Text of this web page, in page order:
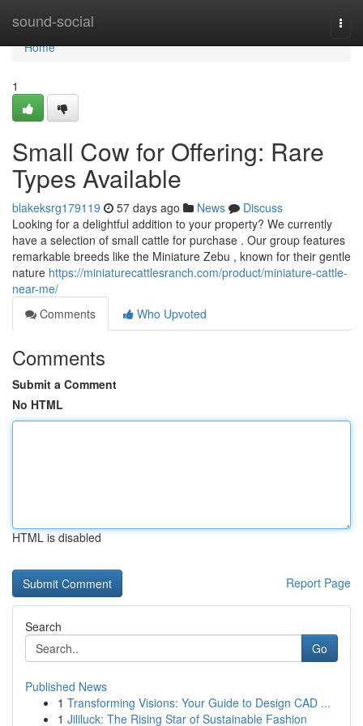
sound-social
Home
Home
1
Small Cow for Offering: Rare
Types Available
blakeksrg179119 57 days ago News
Discuss
Looking for a delightful addition to your property? We currently
have a selection of small cattle for purchase . Our group features
remarkable breeds like the Miniature Zebu , known for their gentle
nature https://miniaturecattlesranch.com/product/miniature-cattle-
near-me/
Comments
Who Upvoted
Comments
Submit a Comment
No HTML
HTML is disabled
Report Page
Search
Go
Published News
1 Transforming Visions: Your Guide to Design CAD ...
1 Jililuck: The Rising Star of Sustainable Fashion